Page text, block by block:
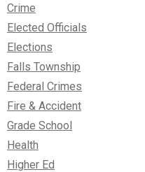
Crime
Elected Officials
Elections
Falls Township
Federal Crimes
Fire & Accident
Grade School
Health
Higher Ed